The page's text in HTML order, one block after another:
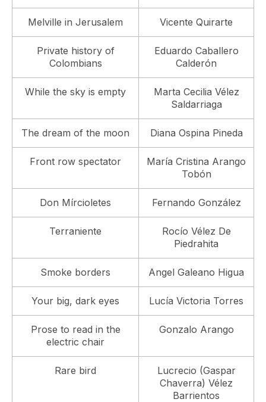
Melville in Jerusalem Vicente Quirarte
Private history of
Colombians
Eduardo Caballero
Calderón
While the sky is empty
Marta Cecilia Vélez
Saldarriaga
The dream of the moon Diana Ospina Pineda
Front row spectator
María Cristina Arango
Tobón
Don Mírcioletes Fernando González
Terraniente
Rocío Vélez De
Piedrahita
Smoke borders Angel Galeano Higua
Your big, dark eyes Lucía Victoria Torres
Prose to read in the
electric chair
Gonzalo Arango
Rare bird
Lucrecio (Gaspar
Chaverra) Vélez
Barrientos